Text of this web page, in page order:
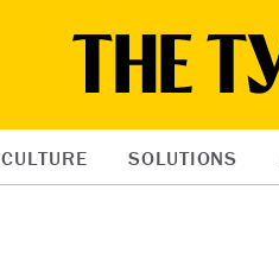
CULTURE SOLUTIONS